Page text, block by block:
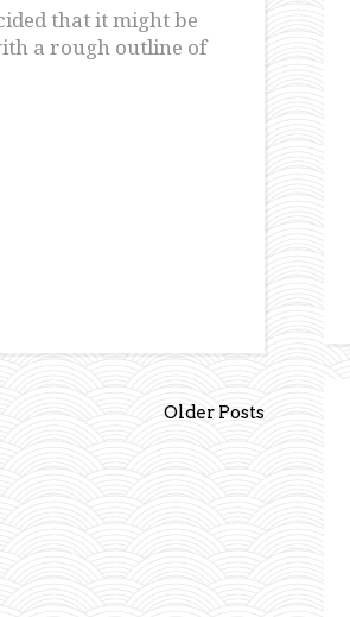
that it might be
a rough outline of
Older Posts